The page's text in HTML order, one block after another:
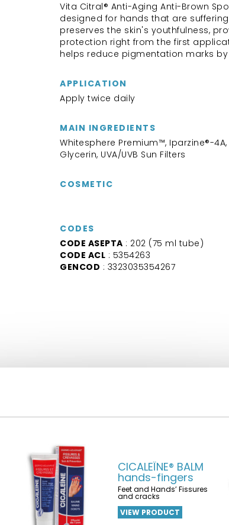
Vita Citral® Anti-Aging Anti-Brown
designed for hands that are
preserves the skin's youthfulness,
protection right from the first
helps reduce pigmentation marks by
APPLICATION
Apply twice daily
MAIN INGREDIENTS
Whitesphere Premium™, Iparzine®-4A,
Glycerin, UVA/UVB Sun Filters
COSMETIC
CODES
CODE ASEPTA : 202 (75 ml tube)
CODE ACL : 5354263
GENCOD : 3323035354267
CICALEÏNE® BALM
hands-fingers
Feet and Hands’ Fissures
and cracks
VIEW PRODUCT